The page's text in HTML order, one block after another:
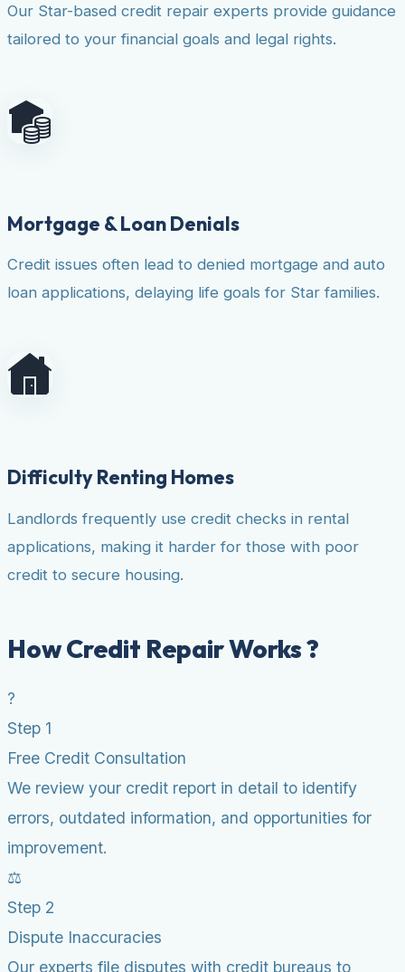
Our Star-based credit repair experts provide guidance
tailored to your financial goals and legal rights.
Mortgage & Loan Denials
Credit issues often lead to denied mortgage and auto
loan applications, delaying life goals for Star families.
Difficulty Renting Homes
Landlords frequently use credit checks in rental
applications, making it harder for those with poor
credit to secure housing.
How Credit Repair Works ?
?
Step 1
Free Credit Consultation
We review your credit report in detail to identify
errors, outdated information, and opportunities for
improvement.
⚖️
Step 2
Dispute Inaccuracies
Our experts file disputes with credit bureaus to